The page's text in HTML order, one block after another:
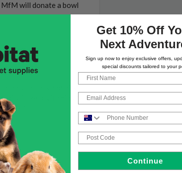
will donate a bowl
natural fats and oils,
kelp, vitamins A,
biotin
Get 10% Off
Next
Sign up now to enjoy exclusive offers,
special discounts tailored to your
First Name
Email
Phone Number
Post Code
Continue